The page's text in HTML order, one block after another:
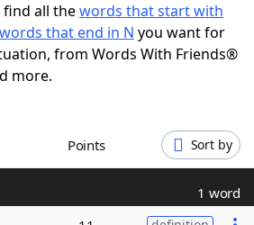
Hints & Answers
find all thewords that start with
words that end in N you want for
from Words With Friends®
more.
Points Sort by
1 word